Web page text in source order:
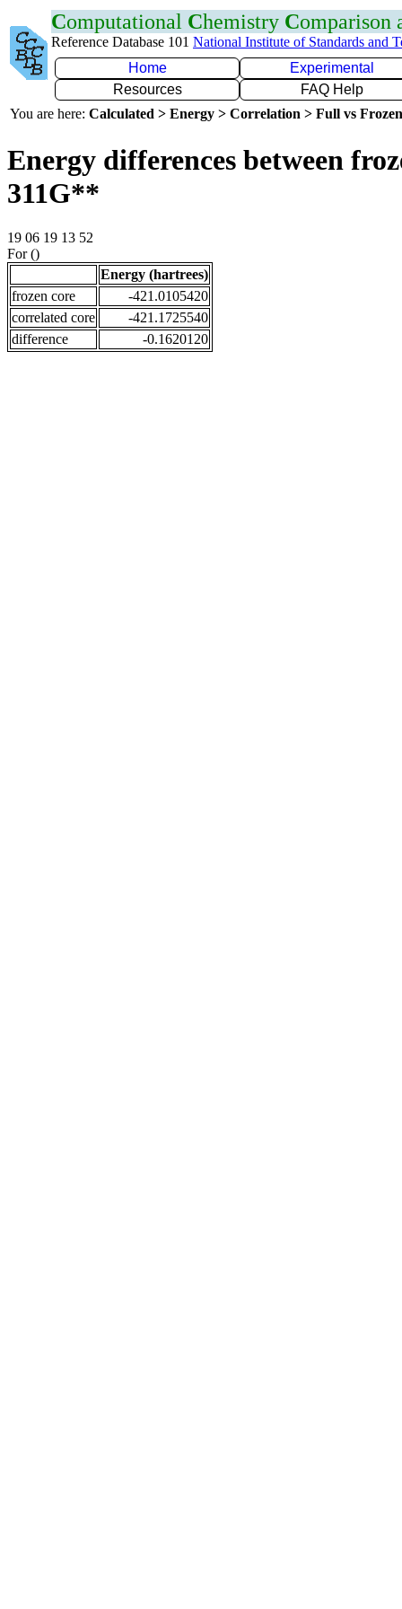
Computational Chemistry Comparison
Reference Database 101 National Institute of Standards and
Home
Experimental
Resources
FAQ Help
You are here: Calculated > Energy > Correlation > Full vs
Energy differences between
311G**
19 06 19 13 52
For ()
Energy (hartrees)
frozen core
-421.0105420
correlated core
-421.1725540
difference
-0.1620120